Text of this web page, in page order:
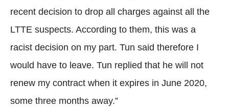
recent decision to drop all charges against all the
LTTE suspects. According to them, this was a
racist decision on my part. Tun said therefore I
would have to leave. Tun replied that he will not
renew my contract when it expires in June 2020,
some three months away.”